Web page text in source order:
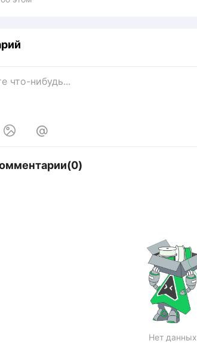
 
Нет данных